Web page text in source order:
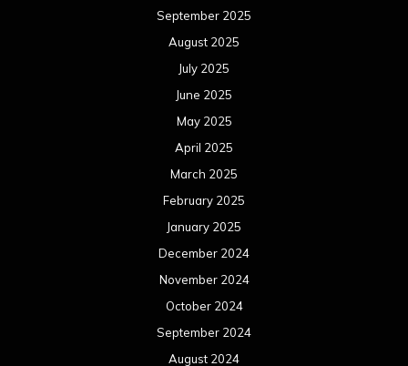
September 2025
August 2025
July 2025
June 2025
May 2025
April 2025
March 2025
February 2025
January 2025
December 2024
November 2024
October 2024
September 2024
August 2024